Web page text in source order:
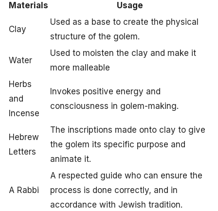
Materials Usage
Clay
Used as a base to create the physical
structure of the golem.
Water
Used to moisten the clay and make it
more malleable
Herbs
and
Incense
Invokes positive energy and
consciousness in golem-making.
Hebrew
Letters
The inscriptions made onto clay to give
the golem its specific purpose and
animate it.
A Rabbi
A respected guide who can ensure the
process is done correctly, and in
accordance with Jewish tradition.